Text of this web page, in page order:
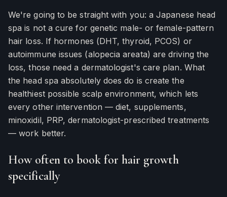
We're going to be straight with you: a Japanese head
spa is not a cure for genetic male- or female-pattern
hair loss. If hormones (DHT, thyroid, PCOS) or
autoimmune issues (alopecia areata) are driving the
loss, those need a dermatologist's care plan. What
the head spa absolutely does do is create the
healthiest possible scalp environment, which lets
every other intervention — diet, supplements,
minoxidil, PRP, dermatologist-prescribed treatments
— work better.
How often to book for hair growth
specifically